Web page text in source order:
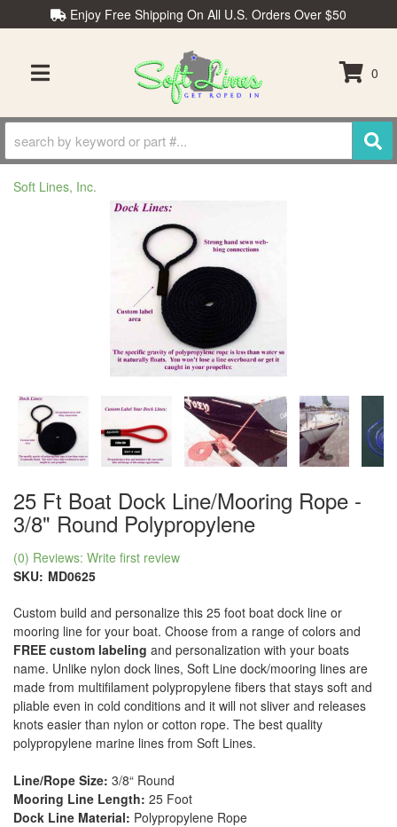
Enjoy Free Shipping On All U.S. Orders Over $50
TOGGLE NAVIGATION
0
Soft Lines, Inc.
25 Ft Boat Dock Line/Mooring Rope -
3/8" Round Polypropylene
(0) Reviews: Write first review
SKU: MD0625
Custom build and personalize this 25 foot boat dock line or
mooring line for your boat. Choose from a range of colors and
FREE custom labeling and personalization with your boats
name. Unlike nylon dock lines, Soft Line dock/mooring lines are
made from multifilament polypropylene fibers that stays soft and
pliable even in cold conditions and it will not sliver and releases
knots easier than nylon or cotton rope. The best quality
polypropylene marine lines from Soft Lines.
Line/Rope Size: 3/8“ Round
Mooring Line Length: 25 Foot
Dock Line Material: Polypropylene Rope